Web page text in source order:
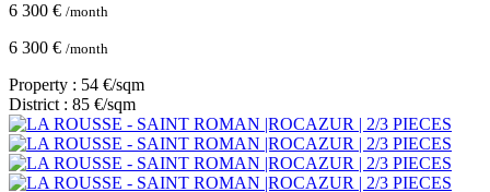
6 300 € /month
6 300 € /month
Property : 54 €/sqm
District : 85 €/sqm